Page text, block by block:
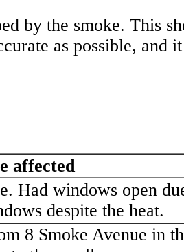
by the smoke. This
as possible, and
affected
Had windows open
despite the heat.
8 Smoke Avenue in